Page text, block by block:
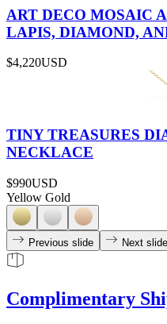
ART DECO MOSAIC
LAPIS, DIAMOND,
$4,220USD
TINY TREASURES
NECKLACE
$990USD
Yellow Gold
Previous slide Next slide
Complimentary